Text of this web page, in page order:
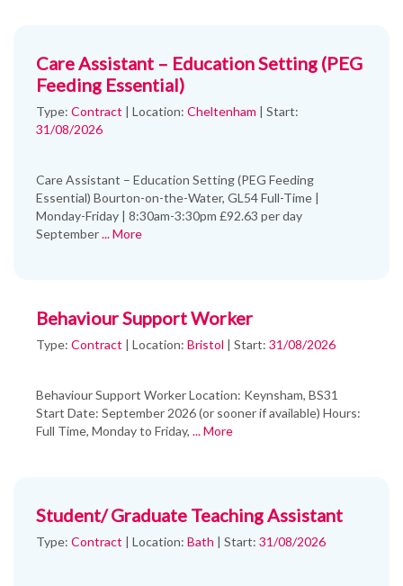
Care Assistant – Education Setting (PEG
Feeding Essential)
Type: Contract | Location: Cheltenham | Start:
31/08/2026
Care Assistant – Education Setting (PEG Feeding
Essential) Bourton-on-the-Water, GL54 Full-Time |
Monday-Friday | 8:30am-3:30pm £92.63 per day
September... More
Behaviour Support Worker
Type: Contract | Location: Bristol | Start: 31/08/2026
Behaviour Support Worker Location: Keynsham, BS31
Start Date: September 2026 (or sooner if available) Hours:
Full Time, Monday to Friday, ... More
Student/ Graduate Teaching Assistant
Type: Contract | Location: Bath | Start: 31/08/2026